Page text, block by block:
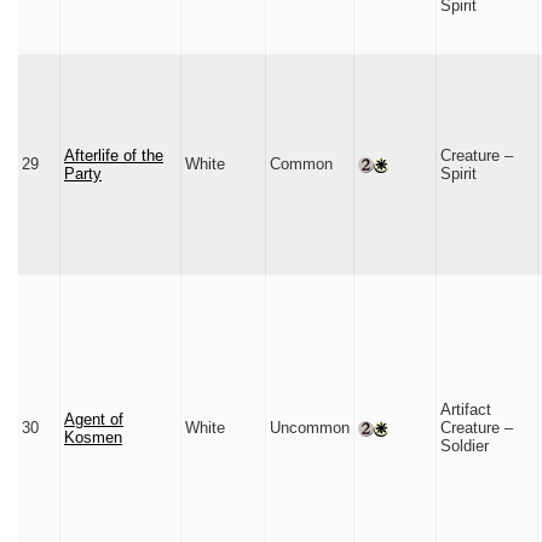
Spirit
29
Afterlife of the
Party
White Common
Creature –
Spirit
30
Agent of
Kosmen
White Uncommon
Artifact
Creature –
Soldier